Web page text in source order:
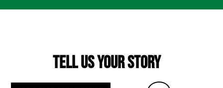
TELL US YOUR STORY